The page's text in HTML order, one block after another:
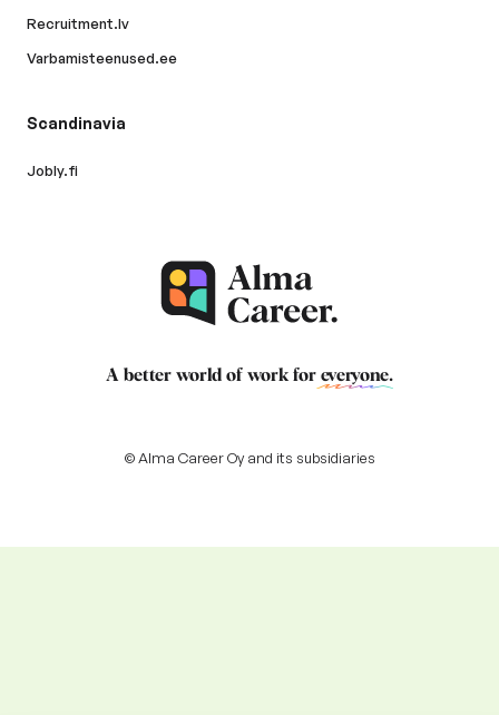
Recruitment.lv
Varbamisteenused.ee
Scandinavia
Jobly.fi
A better world of work for everyone.
© Alma Career Oy and its subsidiaries